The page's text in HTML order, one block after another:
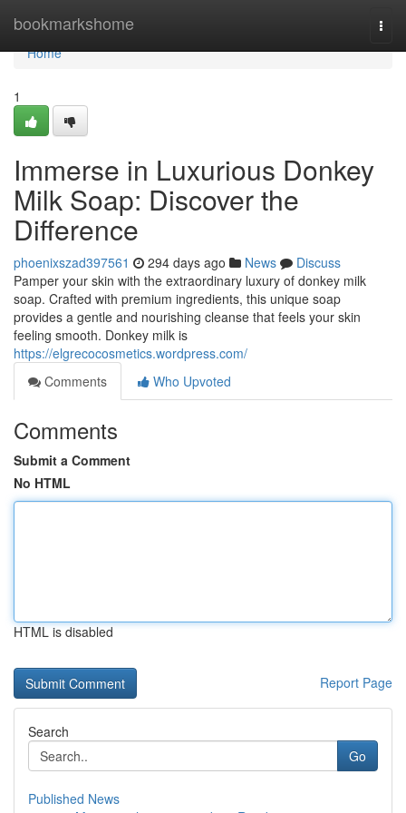
bookmarkshome
Home
Home
1
Immerse in Luxurious Donkey
Milk Soap: Discover the
Difference
phoenixszad397561 294 days ago News
Discuss
Pamper your skin with the extraordinary luxury of donkey milk
soap. Crafted with premium ingredients, this unique soap
provides a gentle and nourishing cleanse that feels your skin
feeling smooth. Donkey milk is
https://elgrecocosmetics.wordpress.com/
Comments
Who Upvoted
Comments
Submit a Comment
No HTML
HTML is disabled
Report Page
Search
Go
Published News